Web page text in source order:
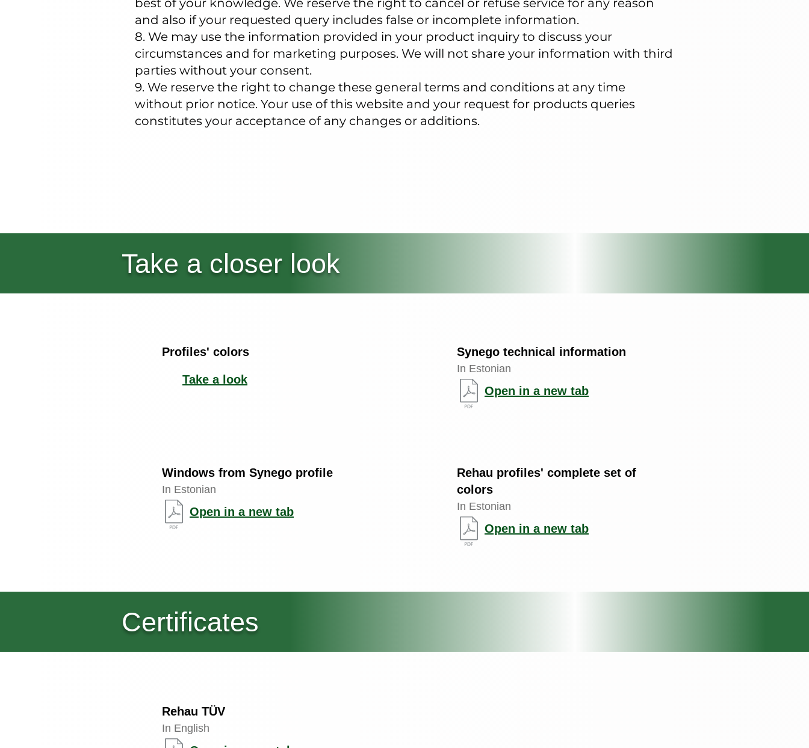
best of your knowledge. We reserve the right to cancel or refuse service for any reason
and also if your requested query includes false or incomplete information.
8. We may use the information provided in your product inquiry to discuss your
circumstances and for marketing purposes. We will not share your information with third
parties without your consent.
9. We reserve the right to change these general terms and conditions at any time
without prior notice. Your use of this website and your request for products queries
constitutes your acceptance of any changes or additions.
Take a closer look
Profiles' colors
Take a look
Windows from Synego profile
In Estonian
Open in a new tab
Synego technical information
In Estonian
Open in a new tab
Rehau profiles' complete set of
colors
In Estonian
Open in a new tab
Certificates
Rehau TÜV
In English